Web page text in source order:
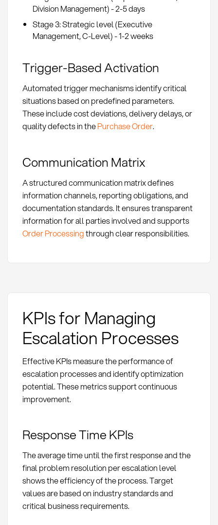
Division Management) - 2-5 days
Stage 3: Strategic level (Executive
Management, C-Level) - 1-2 weeks
Trigger-Based Activation
Automated trigger mechanisms identify critical
situations based on predefined parameters.
These include cost deviations, delivery delays, or
quality defects in thePurchase Order.
Communication Matrix
A structured communication matrix defines
information channels, reporting obligations, and
documentation standards. It ensures transparent
information for all parties involved and supports
Order Processingthrough clear responsibilities.
KPIs for Managing
Escalation Processes
Effective KPIs measure the performance of
escalation processes and identify optimization
potential. These metrics support continuous
improvement.
Response Time KPIs
The average time until the first response and the
final problem resolution per escalation level
shows the efficiency of the process. Target
values are based on industry standards and
critical business requirements.